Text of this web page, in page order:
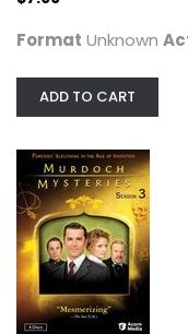
Murdoch
Format Unknown
ADD TO CART